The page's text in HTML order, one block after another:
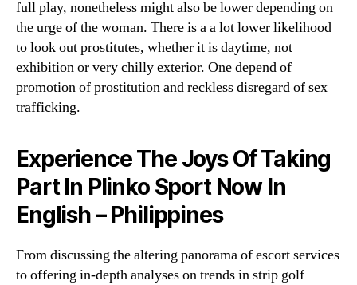
full play, nonetheless might also be lower depending on
the urge of the woman. There is a a lot lower likelihood
to look out prostitutes, whether it is daytime, not
exhibition or very chilly exterior. One depend of
promotion of prostitution and reckless disregard of sex
trafficking.
Experience The Joys Of Taking
Part In Plinko Sport Now In
English – Philippines
From discussing the altering panorama of escort services
to offering in-depth analyses on trends in strip golf